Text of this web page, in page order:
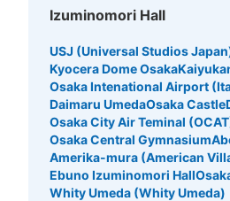
Izuminomori Hall
USJ (Universal Studios
Kyocera Dome Osaka
Osaka Intenational Airport
Daimaru UmedaOsaka Castle
Osaka City Air Teminal
Osaka Central Gymnasium
Amerika-mura (American
Ebuno Izuminomori Hall
Whity Umeda (Whity Umeda)